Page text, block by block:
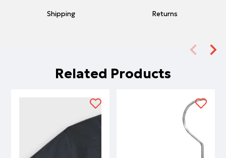
Shipping Returns
Related Products